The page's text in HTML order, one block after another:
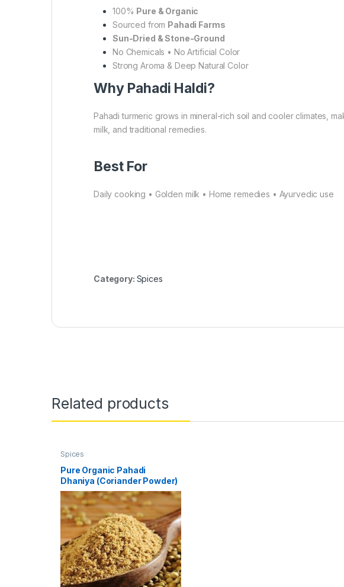
100% Pure & Organic
Sourced from Pahadi Farms
Sun-Dried & Stone-Ground
No Chemicals • No Artificial Color
Strong Aroma & Deep Natural Color
Why Pahadi Haldi?
Pahadi turmeric grows in mineral-rich soil and cooler climates,
milk, and traditional remedies.
Best For
Daily cooking • Golden milk • Home remedies • Ayurvedic use
Category: Spices
Related products
Spices
Pure Organic Pahadi
Dhaniya (Coriander Powder)
– 100 gm